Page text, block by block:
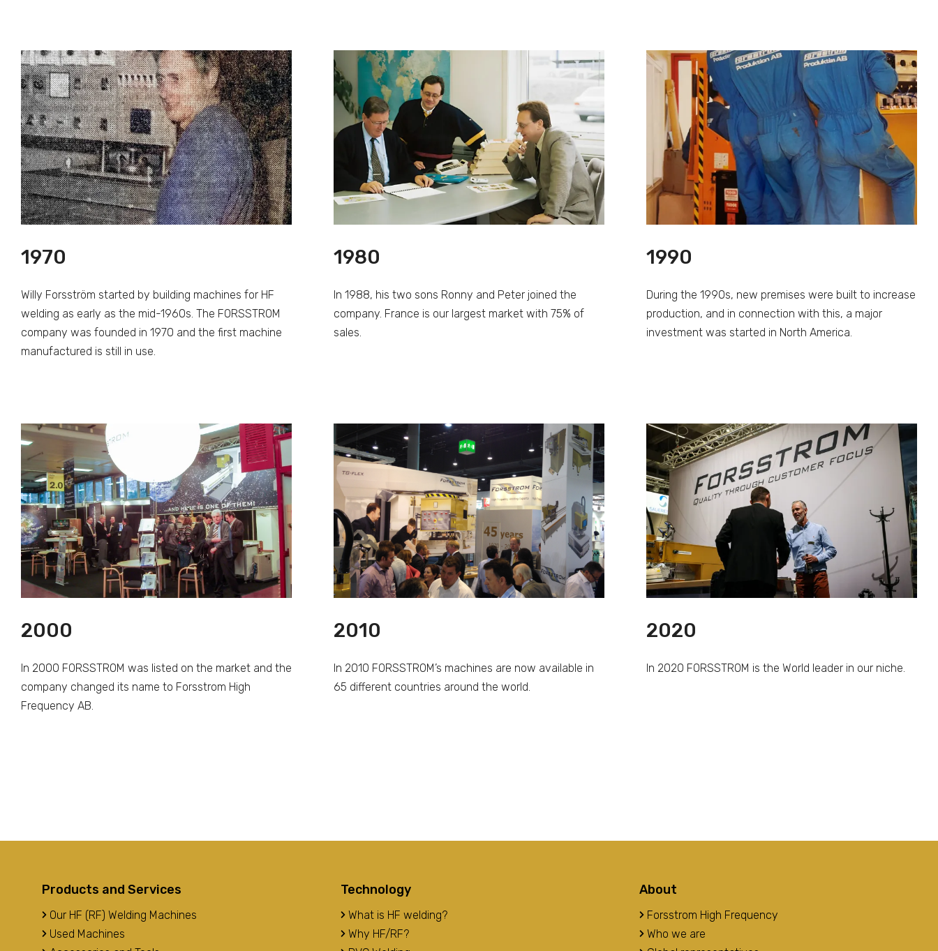
1970
Willy Forsström started by building machines for HF
welding as early as the mid-1960s. The FORSSTROM
company was founded in 1970 and the first machine
manufactured is still in use.
1980
In 1988, his two sons Ronny and Peter joined the
company. France is our largest market with 75% of
sales.
1990
During the 1990s, new premises were built to increase
production, and in connection with this, a major
investment was started in North America.
2000
In 2000 FORSSTROM was listed on the market and the
company changed its name to Forsstrom High
Frequency AB.
2010
In 2010 FORSSTROM’s machines are now available in
65 different countries around the world.
2020
In 2020 FORSSTROM is the World leader in our niche.
Products and Services
Our HF (RF) Welding Machines
Used Machines
Technology
What is HF welding?
Why HF/RF?
About
Forsstrom High Frequency
Who we are